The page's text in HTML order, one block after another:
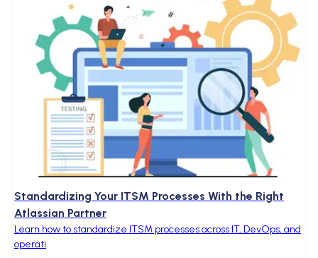
Standardizing Your ITSM Processes With the Right
Atlassian Partner
Learn how to standardize ITSM processes across IT, DevOps, and
operati